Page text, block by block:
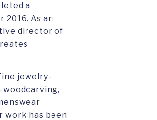
a
2016. As an
director of
jewelry-
work has been